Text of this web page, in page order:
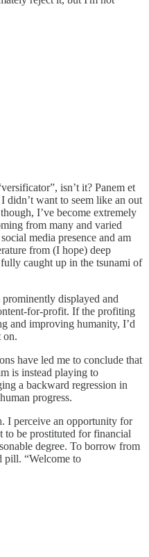
isn’t it? Panem et
didn’t want to seem like an out
I’ve become extremely
from many and varied
media presence and am
from (I hope) deep
caught up in the tsunami of
prominently displayed and
for-profit. If the profiting
and improving humanity, I’d
on.
have led me to conclude that
is instead playing to
a backward regression in
progress.
I perceive an opportunity for
to be prostituted for financial
degree. To borrow from
pill. “Welcome to